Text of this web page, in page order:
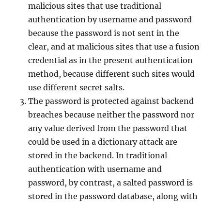
malicious sites that use traditional
authentication by username and password
because the password is not sent in the
clear, and at malicious sites that use a fusion
credential as in the present authentication
method, because different such sites would
use different secret salts.
The password is protected against backend
breaches because neither the password nor
any value derived from the password that
could be used in a dictionary attack are
stored in the backend. In traditional
authentication with username and
password, by contrast, a salted password is
stored in the password database, along with